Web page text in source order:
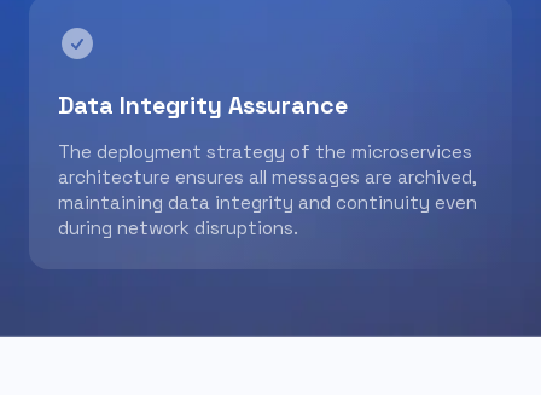
Data Integrity Assurance
The deployment strategy of the microservices
architecture ensures all messages are archived,
maintaining data integrity and continuity even
during network disruptions.